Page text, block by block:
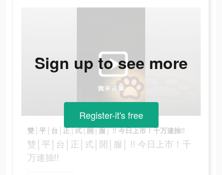
雙│平│台│正│式│開│服│ ‼ 今日上市！千万連抽‼
雙│平│台│正│式│開│服│ ‼ 今日上市！千
万連抽‼
Sign up to see more
Register-it's free